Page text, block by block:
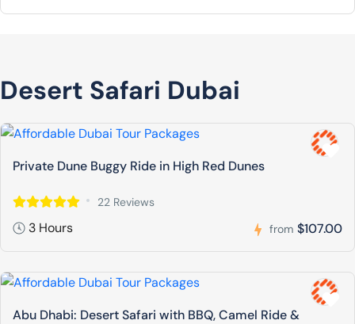
Desert Safari Dubai
Private Dune Buggy Ride in High Red Dunes
22 Reviews
3 Hours from $107.00
Abu Dhabi: Desert Safari with BBQ, Camel Ride &